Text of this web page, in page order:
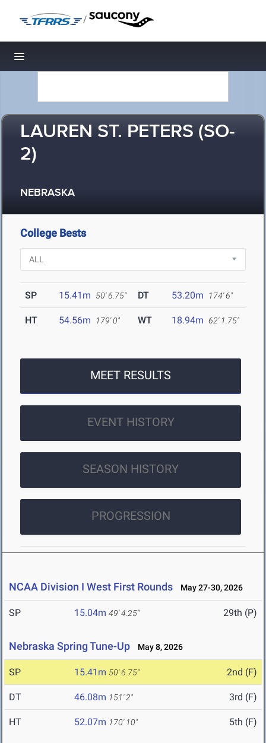
/
Toggle navigation
LAUREN ST. PETERS (SO-
2)
NEBRASKA
College Bests
SP 15.41m 50' 6.75" DT 53.20m 174' 6"
HT 54.56m 179' 0" WT 18.94m 62' 1.75"
MEET RESULTS
EVENT HISTORY
SEASON HISTORY
PROGRESSION
NCAA Division I West First Rounds May 27-30, 2026
SP 15.04m 49' 4.25" 29th (P)
Nebraska Spring Tune-Up May 8, 2026
SP 15.41m 50' 6.75" 2nd (F)
DT 46.08m 151' 2" 3rd (F)
HT 52.07m 170' 10" 5th (F)